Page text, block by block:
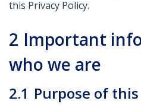
this Privacy Policy.
2 Important
who we are
2.1 Purpose of